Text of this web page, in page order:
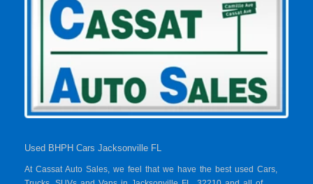
Used BHPH Cars Jacksonville FL
At Cassat Auto Sales, we feel that we have the best used Cars,